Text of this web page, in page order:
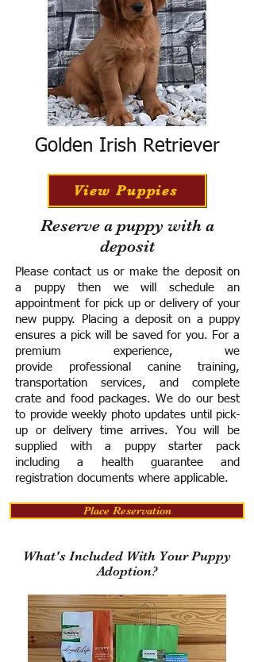
Golden Irish Retriever
View Puppies
Reserve a puppy with a
deposit
Please contact us or make the deposit on
a puppy then we will schedule an
appointment for pick up or delivery of your
new puppy. Placing a deposit on a puppy
ensures a pick will be saved for you. For a
premium experience, we
provide professional canine training,
transportation services, and complete
crate and food packages. We do our best
to provide weekly photo updates until pick-
up or delivery time arrives. You will be
supplied with a puppy starter pack
including a health guarantee and
registration documents where applicable.
Place Reservation
What's Included With Your Puppy
Adoption?